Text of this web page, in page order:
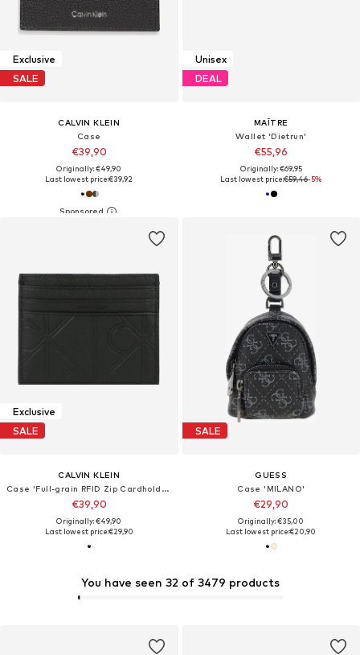
Exclusive
SALE
CALVIN KLEIN
Case
€39,90
Originally: €49,90
Last lowest price:€39,92
Unisex
DEAL
MAÎTRE
Wallet 'Dietrun'
€55,96
Originally: €69,95
Last lowest price:€59,46-5%
Exclusive
SALE
CALVIN KLEIN
Case 'Full-grain RFID Zip Cardholder'
€39,90
Originally: €49,90
Last lowest price:€29,90
SALE
GUESS
Case 'MILANO'
€29,90
Originally: €35,00
Last lowest price:€20,90
You have seen 32 of 3479 products